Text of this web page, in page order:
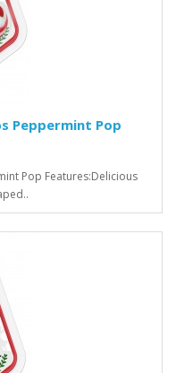
Peppermint Pop
Pop Features:Delicious